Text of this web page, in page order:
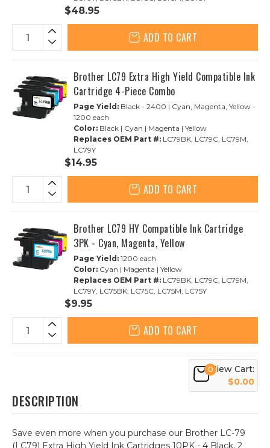
$48.95
ADD TO CART
Brother LC79 Extra High Yield Compatible Ink
Cartridge 4-Piece Combo
Page Yield: Black - 2400 | Cyan, Magenta, Yellow -
1200 each
Color: Black | Cyan | Magenta | Yellow
Replaces OEM Part #: LC79BK, LC79C, LC79M,
LC79Y
$14.95
ADD TO CART
Brother LC79 HY Compatible Ink Cartridge
3PK - Cyan, Magenta, Yellow
Page Yield: 1200 each
Color: Cyan | Magenta | Yellow
Replaces OEM Part #: LC79BK, LC79C, LC79M,
LC79Y, LC75BK, LC75C, LC75M, LC75Y
$9.95
ADD TO CART
0View Cart:
$0.00
DESCRIPTION
Save even more when you purchase our Brother LC-79
(LC79) Extra High Yield Ink Cartridges 10PK - 4 Black, 2